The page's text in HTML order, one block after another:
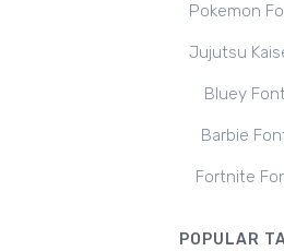
Pokemon
Jujutsu
Bluey
Barbie
Fortnite
POPULAR